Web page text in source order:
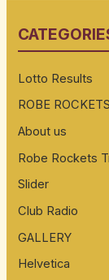
c
f
o
r
:
Lotto Results
ROBE ROCKETS
About us
Robe Rockets
Slider
Club Radio
GALLERY
Helvetica